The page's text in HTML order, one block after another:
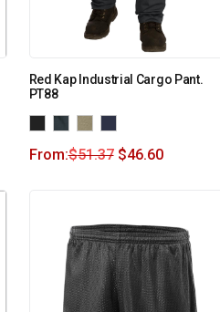
Red Kap Industrial Cargo Pant.
PT88
From:$51.37 $46.60